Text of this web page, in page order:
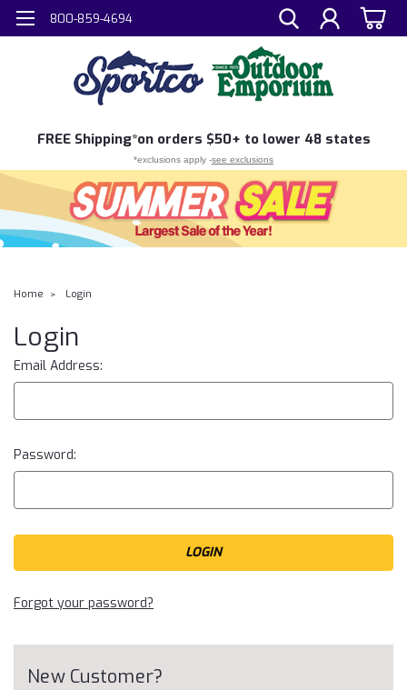
800-859-4694
FREE Shipping*on orders $50+ to lower 48 states
*exclusions apply -see exclusions
Home Login
Login
Email Address:
Password:
Forgot your password?
New Customer?